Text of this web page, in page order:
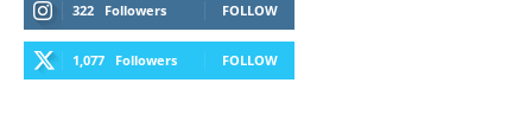
322 Followers FOLLOW
1,077 Followers FOLLOW